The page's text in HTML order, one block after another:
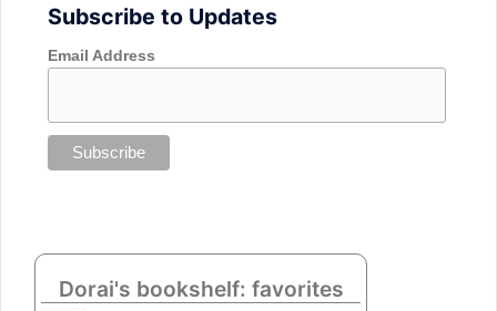
Subscribe to Updates
Email Address
Dorai's bookshelf: favorites